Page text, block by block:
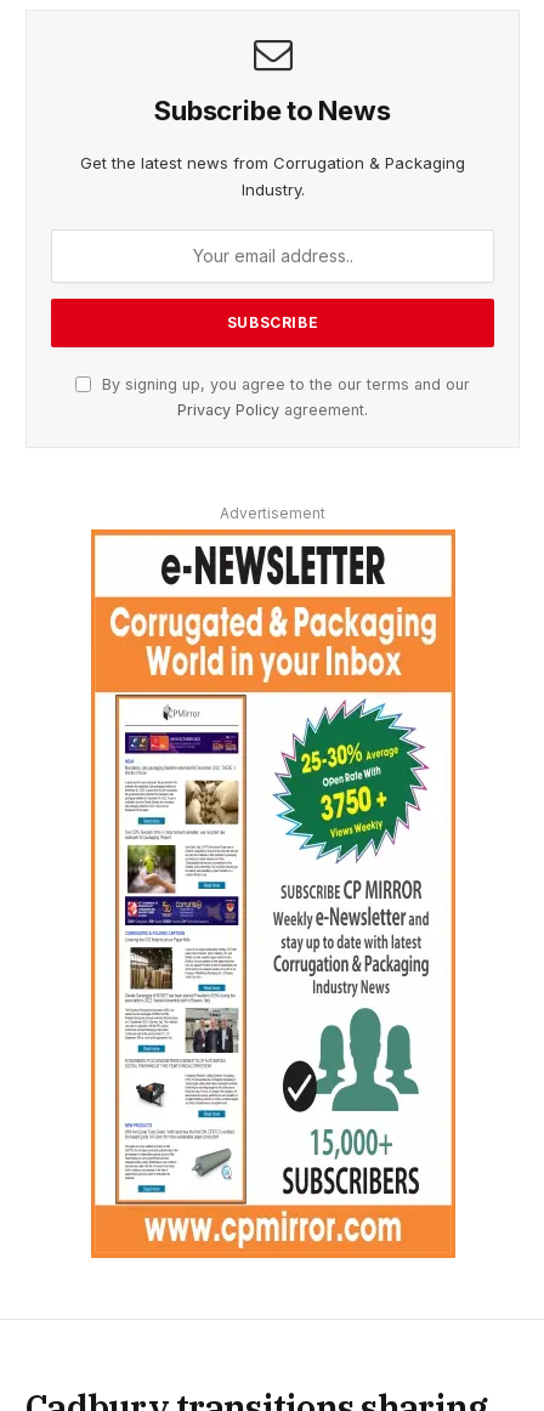
Subscribe to News
Get the latest news from Corrugation & Packaging
Industry.
By signing up, you agree to the our terms and our
Privacy Policy agreement.
Advertisement